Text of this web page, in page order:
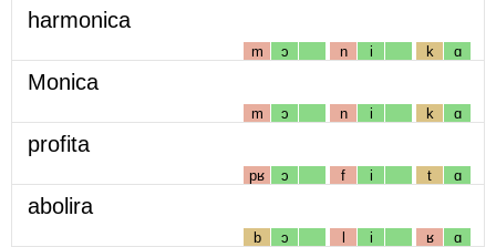
harmonica
m ɔ n i k ɑ
Monica
m ɔ n i k ɑ
profita
pʁ ɔ f i t ɑ
abolira
b ɔ l i ʁ ɑ